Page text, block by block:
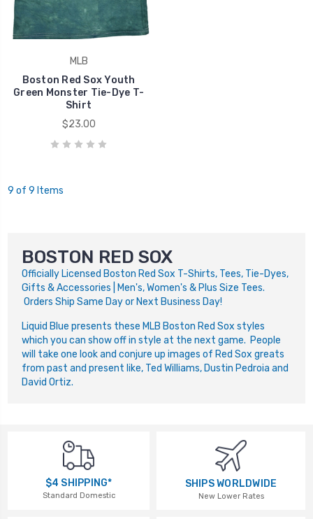
MLB
Boston Red Sox Youth
Green Monster Tie-Dye T-
Shirt
$23.00
9 of 9 Items
BOSTON RED SOX
Officially Licensed Boston Red Sox T-Shirts, Tees, Tie-Dyes,
Gifts & Accessories | Men's, Women's & Plus Size Tees.
Orders Ship Same Day or Next Business Day!
Liquid Blue presents these MLB Boston Red Sox styles
which you can show off in style at the next game. People
will take one look and conjure up images of Red Sox greats
from past and present like, Ted Williams, Dustin Pedroia and
David Ortiz.
$4 SHIPPING*
Standard Domestic
SHIPS WORLDWIDE
New Lower Rates